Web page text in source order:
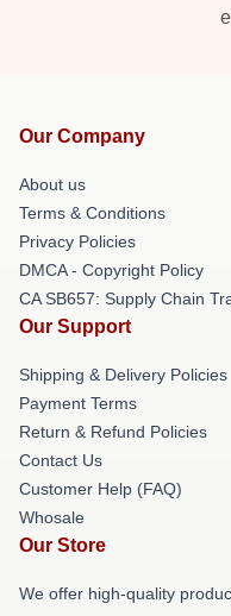
Our Company
About us
Terms & Conditions
Privacy Policies
DMCA - Copyright Policy
CA SB657: Supply Chain
Our Support
Shipping & Delivery Policies
Payment Terms
Return & Refund Policies
Contact Us
Customer Help (FAQ)
Whosale
Our Store
We offer high-quality